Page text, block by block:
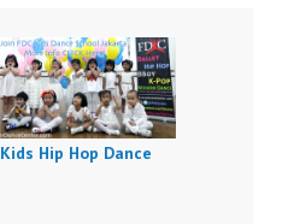
Kids Hip Hop Dance